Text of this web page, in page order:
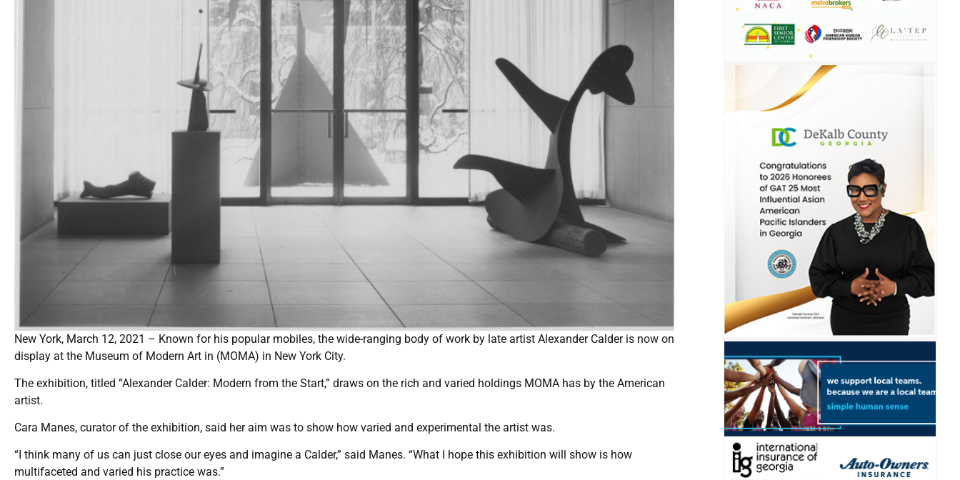
New York, March 12, 2021 – Known for his popular mobiles, the wide-ranging body of work by late artist Alexander Calder is now on
display at the Museum of Modern Art in (MOMA) in New York City.
The exhibition, titled “Alexander Calder: Modern from the Start,” draws on the rich and varied holdings MOMA has by the American
artist.
Cara Manes, curator of the exhibition, said her aim was to show how varied and experimental the artist was.
“I think many of us can just close our eyes and imagine a Calder,” said Manes. “What I hope this exhibition will show is how
multifaceted and varied his practice was.”